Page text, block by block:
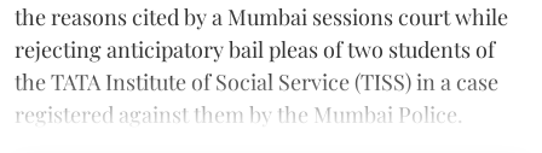
the reasons cited by a Mumbai sessions court while
rejecting anticipatory bail pleas of two students of
the TATA Institute of Social Service (TISS) in a case
registered against them by the Mumbai Police.